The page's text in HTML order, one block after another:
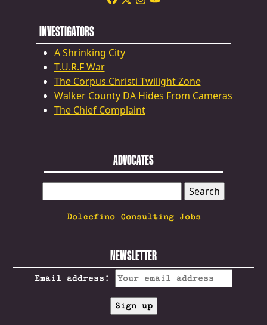
INVESTIGATORS
A Shrinking City
T.U.R.F War
The Corpus Christi Twilight Zone
Walker County DA Hides From Cameras
The Chief Complaint
ADVOCATES
FOR:
Dolcefino Consulting Jobs
NEWSLETTER
Email address: